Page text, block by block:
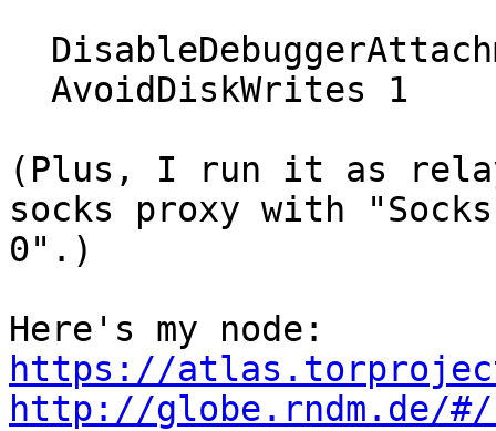
(Plus, I run it as
socks proxy with
0".)
https://
http://globe.rndm.de/#/